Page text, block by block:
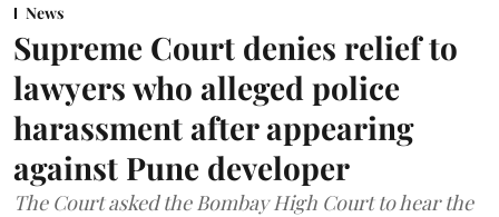
News
Supreme Court denies relief to
lawyers who alleged police
harassment after appearing
against Pune developer
The Court asked the Bombay High Court to hear the